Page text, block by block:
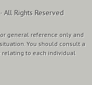
All Rights Reserved
general reference only and
You should consult a
relating to each individual